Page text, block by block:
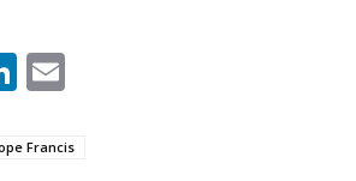
LinkedIn
Francis